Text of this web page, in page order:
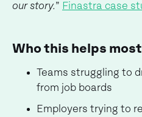
our story.” Finastra case
Who this helps most
Teams struggling to
from job boards
Employers trying to